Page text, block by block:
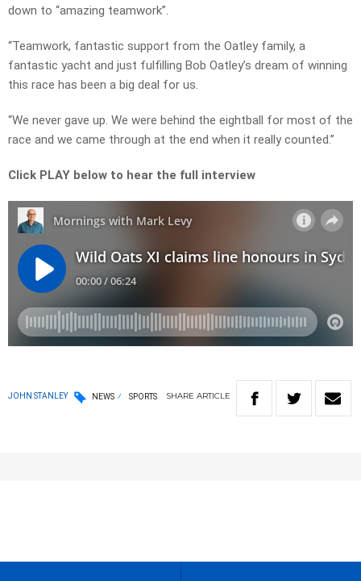
down to “amazing teamwork”.
“Teamwork, fantastic support from the Oatley family, a
fantastic yacht and just fulfilling Bob Oatley’s dream of winning
this race has been a big deal for us.
“We never gave up. We were behind the eightball for most of the
race and we came through at the end when it really counted.”
Click PLAY below to hear the full interview
JOHN STANLEY NEWS SPORTS SHARE ARTICLE